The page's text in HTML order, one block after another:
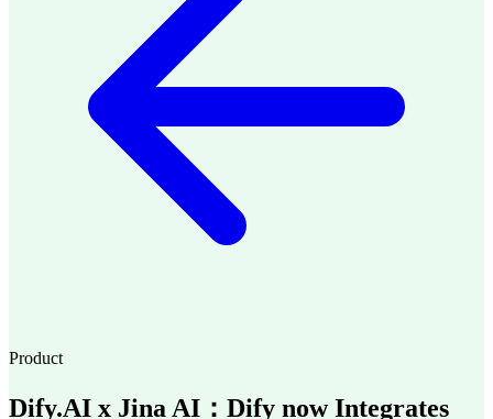
Product
Dify.AI x Jina AI：Dify now Integrates